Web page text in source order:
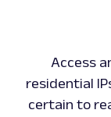
Access
residential
certain to